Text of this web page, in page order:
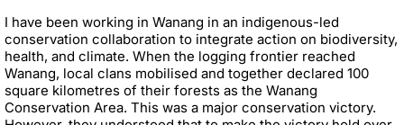
I have been working in Wanang in an indigenous-led
conservation collaboration to integrate action on biodiversity,
health, and climate. When the logging frontier reached
Wanang, local clans mobilised and together declared 100
square kilometres of their forests as the Wanang
Conservation Area. This was a major conservation victory.